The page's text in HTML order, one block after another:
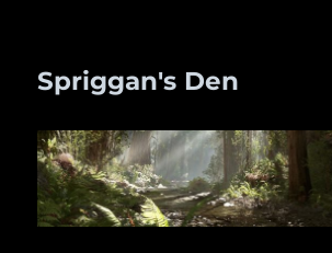
Spriggan's Den